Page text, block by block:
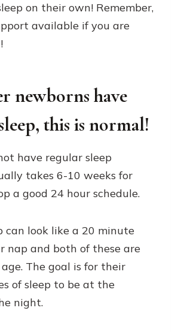
on their own! Remember,
available if you are
newborns have
this is normal!
have regular sleep
takes 6-10 weeks for
a good 24 hour schedule.
can look like a 20 minute
nap and both of these are
The goal is for their
of sleep to be at the
night.